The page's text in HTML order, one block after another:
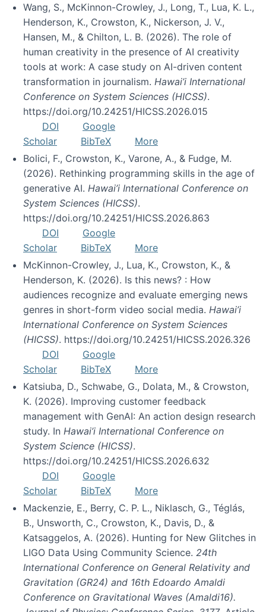
Wang, S., McKinnon-Crowley, J., Long, T., Lua, K. L.,
Henderson, K., Crowston, K., Nickerson, J. V.,
Hansen, M., & Chilton, L. B. (2026). The role of
human creativity in the presence of AI creativity
tools at work: A case study on AI-driven content
transformation in journalism. Hawai’i International
Conference on System Sciences (HICSS).
https://doi.org/10.24251/HICSS.2026.015
DOI
Google
Scholar
BibTeX
More
Bolici, F., Crowston, K., Varone, A., & Fudge, M.
(2026). Rethinking programming skills in the age of
generative AI. Hawai’i International Conference on
System Sciences (HICSS).
https://doi.org/10.24251/HICSS.2026.863
DOI
Google
Scholar
BibTeX
More
McKinnon-Crowley, J., Lua, K., Crowston, K., &
Henderson, K. (2026). Is this news? : How
audiences recognize and evaluate emerging news
genres in short-form video social media. Hawai’i
International Conference on System Sciences
(HICSS). https://doi.org/10.24251/HICSS.2026.326
DOI
Google
Scholar
BibTeX
More
Katsiuba, D., Schwabe, G., Dolata, M., & Crowston,
K. (2026). Improving customer feedback
management with GenAI: An action design research
study. In Hawai’i International Conference on
System Science (HICSS).
https://doi.org/10.24251/HICSS.2026.632
DOI
Google
Scholar
BibTeX
More
Mackenzie, E., Berry, C. P. L., Niklasch, G., Téglás,
B., Unsworth, C., Crowston, K., Davis, D., &
Katsaggelos, A. (2026). Hunting for New Glitches in
LIGO Data Using Community Science. 24th
International Conference on General Relativity and
Gravitation (GR24) and 16th Edoardo Amaldi
Conference on Gravitational Waves (Amaldi16).